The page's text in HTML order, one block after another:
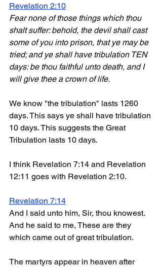
Revelation 2:10
Fear none of those things which thou
shalt suffer: behold, the devil shall cast
some of you into prison, that ye may be
tried; and ye shall have tribulation TEN
days: be thou faithful unto death, and I
will give thee a crown of life.
We know "the tribulation" lasts 1260
days. This says ye shall have tribulation
10 days. This suggests the Great
Tribulation lasts 10 days.
I think Revelation 7:14 and Revelation
12:11 goes with Revelation 2:10.
Revelation 7:14
And I said unto him, Sir, thou knowest.
And he said to me, These are they
which came out of great tribulation.
The martyrs appear in heaven after